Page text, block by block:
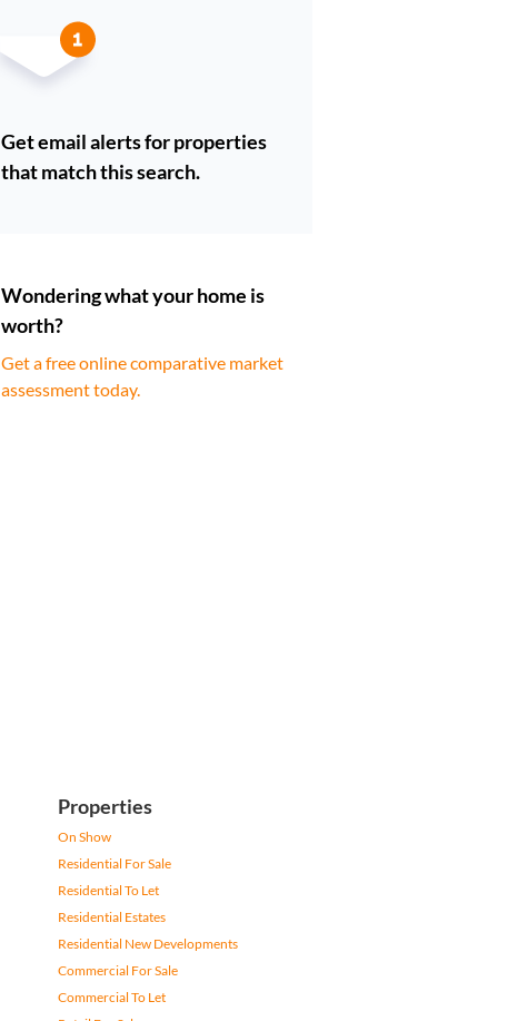
Get email alerts for properties
that match this search.
Wondering what your home is
worth?
Get a free online comparative market
assessment today.
Properties
On Show
Residential For Sale
Residential To Let
Residential Estates
Residential New Developments
Commercial For Sale
Commercial To Let